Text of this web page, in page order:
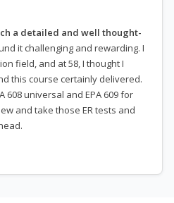
a detailed and well thought-
it challenging and rewarding. I
field, and at 58, I thought I
this course certainly delivered.
608 universal and EPA 609 for
and take those ER tests and